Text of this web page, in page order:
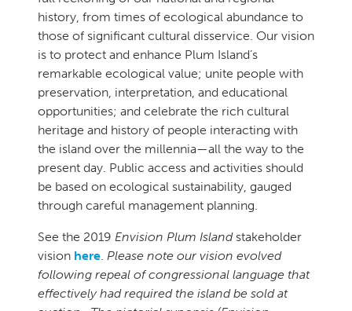
history, from times of ecological abundance to
those of significant cultural disservice. Our vision
is to protect and enhance Plum Island’s
remarkable ecological value; unite people with
preservation, interpretation, and educational
opportunities; and celebrate the rich cultural
heritage and history of people interacting with
the island over the millennia—all the way to the
present day. Public access and activities should
be based on ecological sustainability, gauged
through careful management planning.
See the 2019 Envision Plum Islandstakeholder
vision here. Please note our vision evolved
following repeal of congressional language that
effectively had required the island be sold at